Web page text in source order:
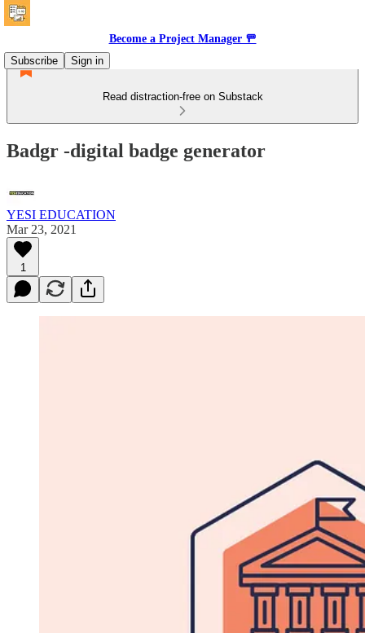
Become a Project Manager 🚥
Subscribe
Sign in
Read distraction-free on Substack
Badgr -digital badge generator
YESI EDUCATION
Mar 23, 2021
1